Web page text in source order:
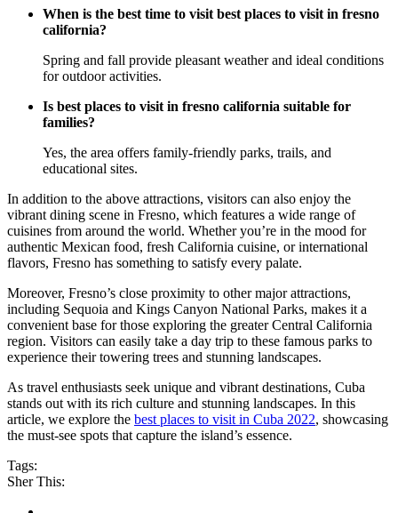
When is the best time to visit best places to visit in fresno
california?
Spring and fall provide pleasant weather and ideal conditions
for outdoor activities.
Is best places to visit in fresno california suitable for
families?
Yes, the area offers family-friendly parks, trails, and
educational sites.
In addition to the above attractions, visitors can also enjoy the
vibrant dining scene in Fresno, which features a wide range of
cuisines from around the world. Whether you’re in the mood for
authentic Mexican food, fresh California cuisine, or international
flavors, Fresno has something to satisfy every palate.
Moreover, Fresno’s close proximity to other major attractions,
including Sequoia and Kings Canyon National Parks, makes it a
convenient base for those exploring the greater Central California
region. Visitors can easily take a day trip to these famous parks to
experience their towering trees and stunning landscapes.
As travel enthusiasts seek unique and vibrant destinations, Cuba
stands out with its rich culture and stunning landscapes. In this
article, we explore the best places to visit in Cuba 2022, showcasing
the must-see spots that capture the island’s essence.
Tags:
Sher This: